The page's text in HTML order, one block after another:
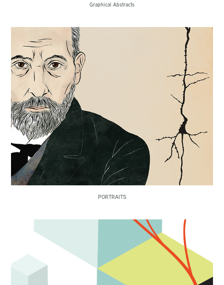
Graphical Abstracts
PORTRAITS